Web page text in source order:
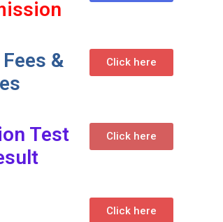
&
Click here
Test
Click here
Click here